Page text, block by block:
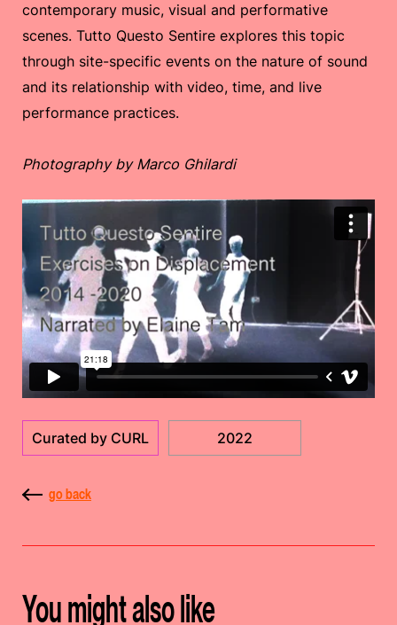
contemporary music, visual and performative
scenes. Tutto Questo Sentire explores this topic
through site-specific events on the nature of sound
and its relationship with video, time, and live
performance practices.
Photography by Marco Ghilardi
Curated by CURL 2022
go back
You might also like